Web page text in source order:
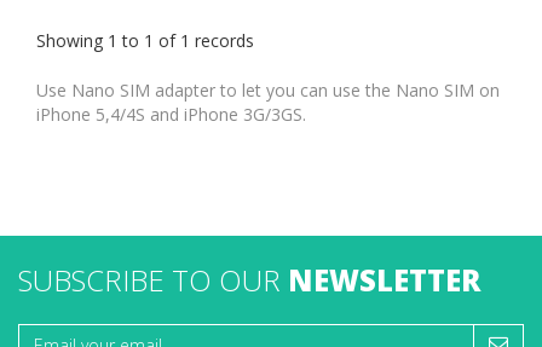
Showing 1 to 1 of 1 records
Use Nano SIM adapter to let you can use the Nano SIM on
iPhone 5,4/4S and iPhone 3G/3GS.
SUBSCRIBE TO OUR NEWSLETTER